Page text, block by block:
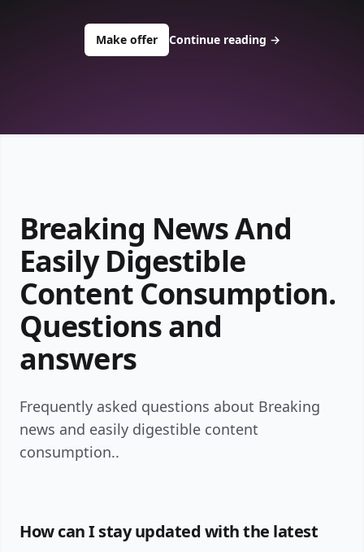
Make offerto buy about bulletinsnac.com
Continue reading →
Breaking News And
Easily Digestible
Content Consumption.
Questions and
answers
Frequently asked questions about Breaking
news and easily digestible content
consumption..
How can I stay updated with the latest